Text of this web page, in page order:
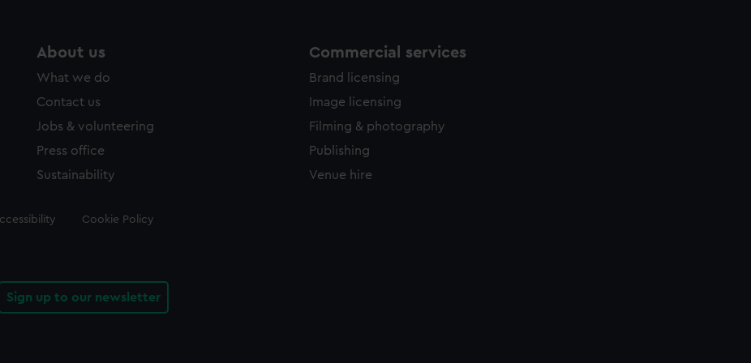
About us
What we do
Contact us
Jobs & volunteering
Press office
Sustainability
Commercial services
Brand licensing
Image licensing
Filming & photography
Publishing
Venue hire
Cookie Policy
Sign up to our newsletter